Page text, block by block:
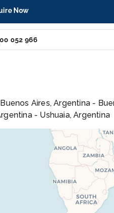
Now
052 966
Aires, Argentina -
- Ushuaia, Argentina